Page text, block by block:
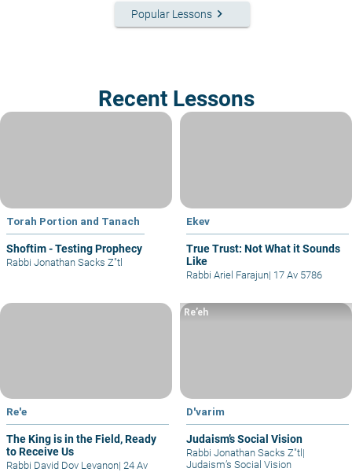
Popular Lessons keyboard_arrow_right
Recent Lessons
Torah Portion and Tanach
Shoftim - Testing Prophecy
Rabbi Jonathan Sacks Z"tl
Ekev
True Trust: Not What it Sounds
Like
Rabbi Ariel Farajun| 17 Av 5786
Re'e
The King is in the Field, Ready
to Receive Us
Rabbi David Dov Levanon| 24 Av
D'varim
Judaism’s Social Vision
Re’eh
Rabbi Jonathan Sacks Z"tl |
Judaism’s Social Vision